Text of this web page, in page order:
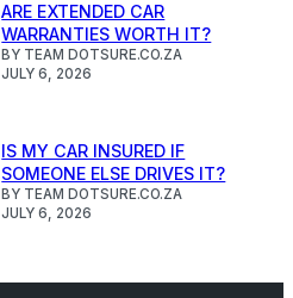
ARE EXTENDED CAR
WARRANTIES WORTH IT?
BY TEAM DOTSURE.CO.ZA
JULY 6, 2026
IS MY CAR INSURED IF
SOMEONE ELSE DRIVES IT?
BY TEAM DOTSURE.CO.ZA
JULY 6, 2026